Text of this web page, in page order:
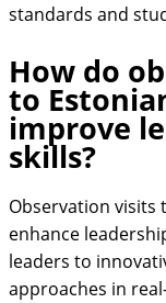
standards and
How do
to
improve
skills?
Observation visits
enhance
leaders to
approaches in